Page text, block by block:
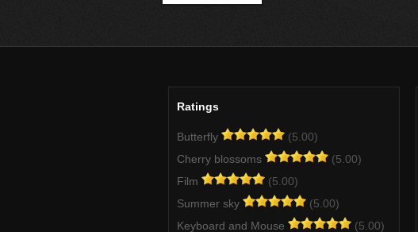
Ratings
Butterfly
(5.00)
Cherry blossoms
(5.00)
Film
(5.00)
Summer sky
(5.00)
Keyboard and Mouse
(5.00)